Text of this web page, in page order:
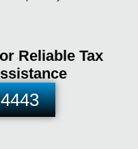
Reliable Tax